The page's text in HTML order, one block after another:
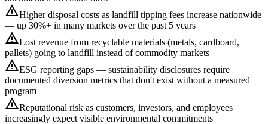
warningHigher disposal costs as landfill tipping fees increase nationwide
— up 30%+ in many markets over the past 5 years
warningLost revenue from recyclable materials (metals, cardboard,
pallets) going to landfill instead of commodity markets
warningESG reporting gaps — sustainability disclosures require
documented diversion metrics that don't exist without a measured
program
warningReputational risk as customers, investors, and employees
increasingly expect visible environmental commitments